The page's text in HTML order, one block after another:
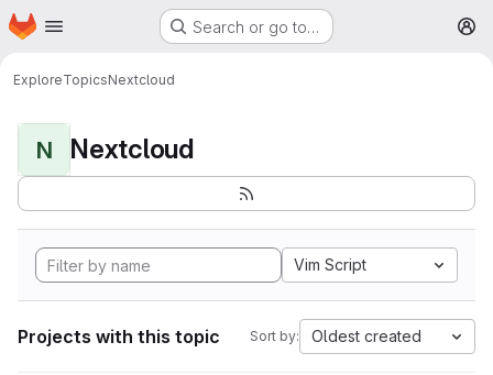
Skip to main content
Homepage Search or go to…
ExploreTopicsNextcloud
N Nextcloud
Vim Script
Projects with this topic Sort by: Oldest created